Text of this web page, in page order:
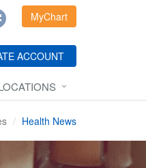
MyChart
ACCOUNT
Health News